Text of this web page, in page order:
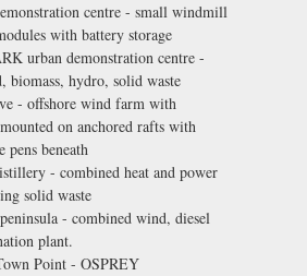
centre - small windmill
with battery storage
urban demonstration centre -
biomass, hydro, solid waste
- offshore wind farm with
on anchored rafts with
pens beneath
- combined heat and power
solid waste
- combined wind, diesel
plant.
Point - OSPREY